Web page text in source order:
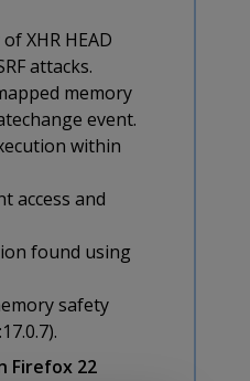
XHR HEAD
attacks.
memory
event.
within
access and
found using
safety
Firefox 22